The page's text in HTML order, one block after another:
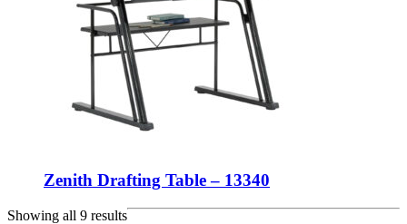
Zenith Drafting Table – 13340
Showing all 9 results